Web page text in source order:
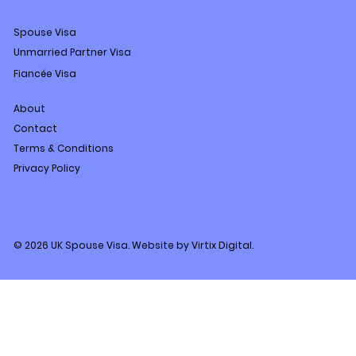
Spouse Visa
Unmarried Partner Visa
Fiancée Visa
About
Contact
Terms & Conditions
Privacy Policy
© 2026 UK Spouse Visa. Website by Virtix Digital.